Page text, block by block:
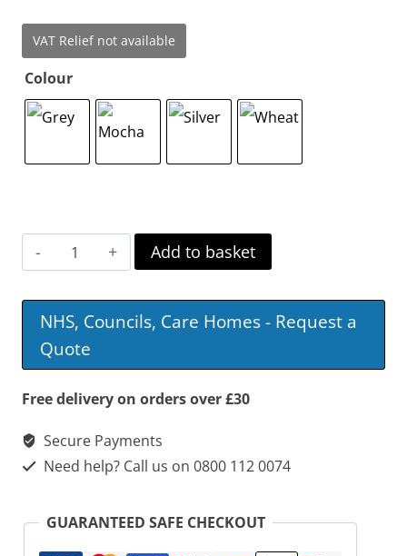
VAT Relief not available
Colour
Dubai
Fabric
Swivel
Recliner
&
Footstool
Add to basket
NHS, Councils, Care Homes - Request a
Quote
Free delivery on orders over £30
Secure Payments
Need help? Call us on 0800 112 0074
GUARANTEED SAFE CHECKOUT